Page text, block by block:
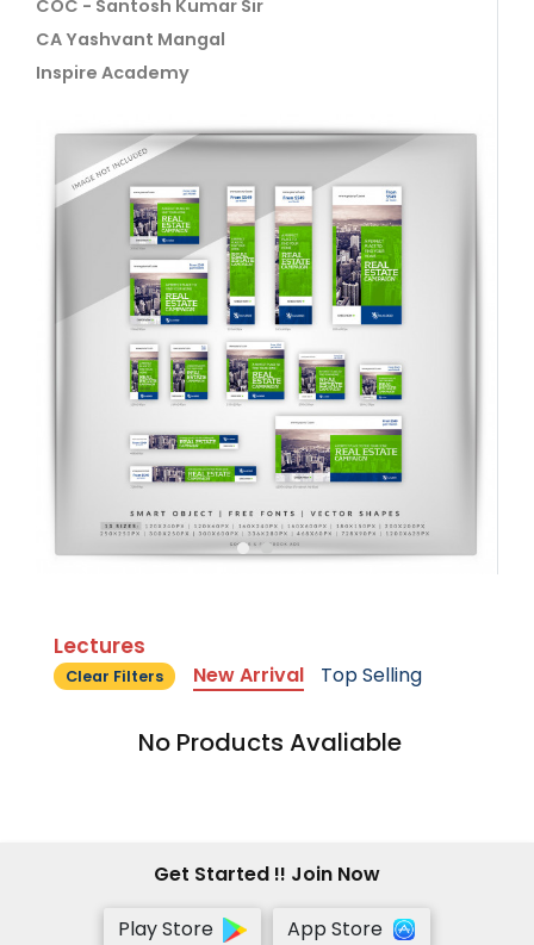
COC - Santosh Kumar Sir
CA Yashvant Mangal
Inspire Academy
Lectures
Clear Filters New Arrival Top Selling
No Products Avaliable
Get Started !! Join Now
Play Store
App Store